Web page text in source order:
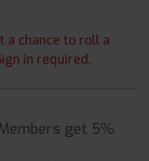
a chance to roll a
in required.
get 5%